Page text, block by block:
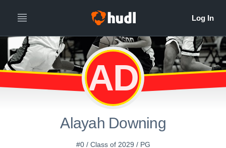
AD
Alayah Downing
#0 / Class of 2029 / PG